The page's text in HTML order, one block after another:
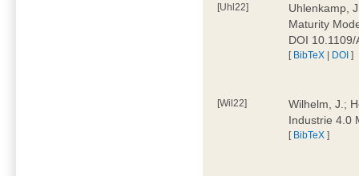
[Uhl22]
Uhlenkamp,
Maturity
DOI
[ BibTeX | DOI ]
[Wil22]
Wilhelm, J.;
Industrie 4.0
[ BibTeX ]